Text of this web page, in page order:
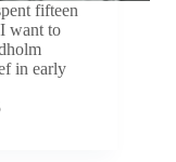
fifteen
want to
in early